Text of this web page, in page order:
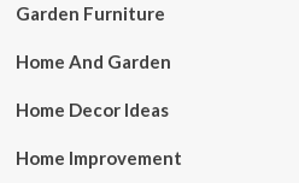
Garden Furniture
Home And Garden
Home Decor Ideas
Home Improvement